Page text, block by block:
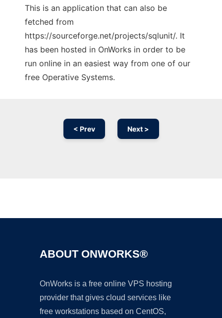
This is an application that can also be
fetched from
https://sourceforge.net/projects/sqlunit/. It
has been hosted in OnWorks in order to be
run online in an easiest way from one of our
free Operative Systems.
< Prev Next >
ABOUT ONWORKS®
OnWorks is a free online VPS hosting
provider that gives cloud services like
free workstations based on CentOS,